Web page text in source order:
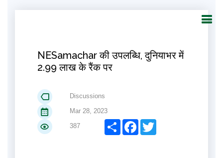
NESamachar की उपलब्धि, दुनियाभर में
2.99 लाख के रैंक पर
Discussions
Mar 28, 2023
387
ShareFacebook